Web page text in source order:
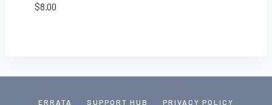
$8.00
ERRATA SUPPORT HUB PRIVACY POLICY